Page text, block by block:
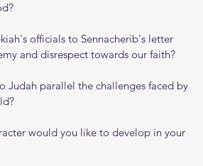
officials to Sennacherib's letter
and disrespect towards our faith?
Judah parallel the challenges faced by
would you like to develop in your